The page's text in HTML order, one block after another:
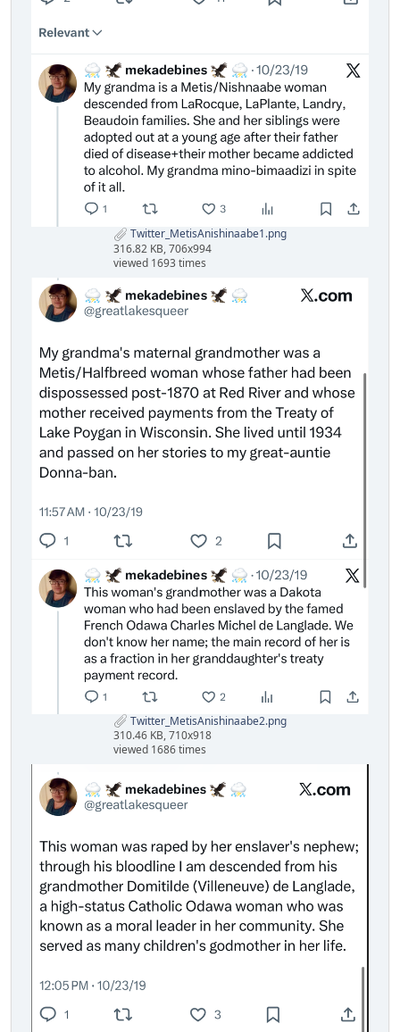
Twitter_MetisAnishinaabe1.png
316.82 KB, 706x994
viewed 1693 times
Twitter_MetisAnishinaabe2.png
310.46 KB, 710x918
viewed 1686 times